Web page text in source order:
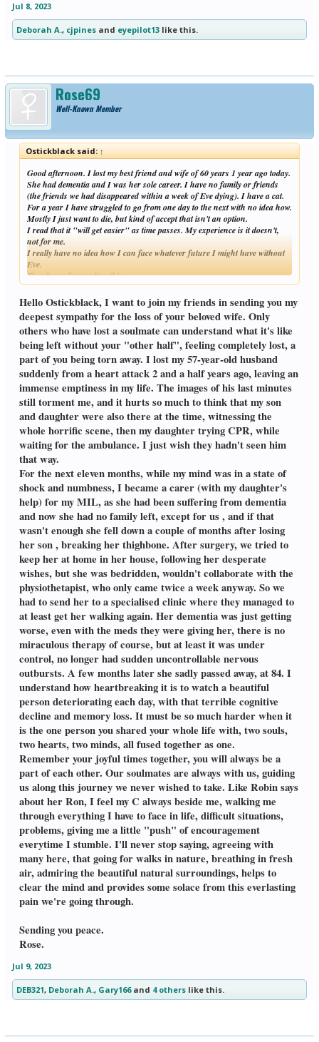
Jul 8, 2023
Deborah A., cjpinesand eyepilot13like this.
Rose69
Well-Known Member
Ostickblack said:↑
Good afternoon. I lost my best friend and wife of 60 years 1 year ago today.
She had dementia and I was her sole career. I have no family or friends
(the friends we had disappeared within a week of Eve dying). I have a cat.
For a year I have struggled to go from one day to the next with no idea how.
Mostly I just want to die, but kind of accept that isn't an option.
I read that it "will get easier" as time passes. My experience is it doesn't,
not for me.
I really have no idea how I can face whatever future I might have without
Eve.
Thank you for reading this. Click to expand...
Hello Ostickblack, I want to join my friends in sending you my
deepest sympathy for the loss of your beloved wife. Only
others who have lost a soulmate can understand what it's like
being left without your "other half", feeling completely lost, a
part of you being torn away. I lost my 57-year-old husband
suddenly from a heart attack 2 and a half years ago, leaving an
immense emptiness in my life. The images of his last minutes
still torment me, and it hurts so much to think that my son
and daughter were also there at the time, witnessing the
whole horrific scene, then my daughter trying CPR, while
waiting for the ambulance. I just wish they hadn't seen him
that way.
For the next eleven months, while my mind was in a state of
shock and numbness, I became a carer (with my daughter's
help) for my MIL, as she had been suffering from dementia
and now she had no family left, except for us , and if that
wasn't enough she fell down a couple of months after losing
her son , breaking her thighbone. After surgery, we tried to
keep her at home in her house, following her desperate
wishes, but she was bedridden, wouldn't collaborate with the
physiothetapist, who only came twice a week anyway. So we
had to send her to a specialised clinic where they managed to
at least get her walking again. Her dementia was just getting
worse, even with the meds they were giving her, there is no
miraculous therapy of course, but at least it was under
control, no longer had sudden uncontrollable nervous
outbursts. A few months later she sadly passed away, at 84. I
understand how heartbreaking it is to watch a beautiful
person deteriorating each day, with that terrible cognitive
decline and memory loss. It must be so much harder when it
is the one person you shared your whole life with, two souls,
two hearts, two minds, all fused together as one.
Remember your joyful times together, you will always be a
part of each other. Our soulmates are always with us, guiding
us along this journey we never wished to take. Like Robin says
about her Ron, I feel my C always beside me, walking me
through everything I have to face in life, difficult situations,
problems, giving me a little "push" of encouragement
everytime I stumble. I'll never stop saying, agreeing with
many here, that going for walks in nature, breathing in fresh
air, admiring the beautiful natural surroundings, helps to
clear the mind and provides some solace from this everlasting
pain we're going through.
Sending you peace.
Rose.
Jul 9, 2023
DEB321, Deborah A., Gary166and 4 otherslike this.